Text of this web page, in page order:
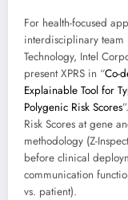
For health-focused
interdisciplinary team
Technology, Intel
present XPRS in “Co-
Explainable Tool for
Polygenic Risk Scores
Risk Scores at gene
methodology (Z-
before clinical
communication
vs. patient).